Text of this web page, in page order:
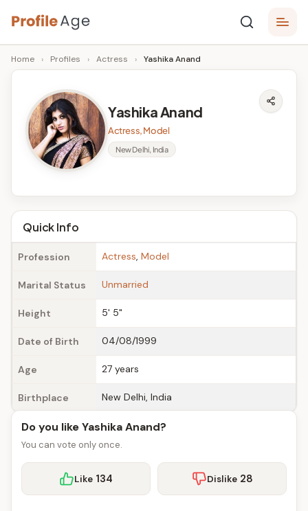
Skip
to
content
P
r
A
g
e
Age,
Wiki,
Bio
Facts
Home › Profiles › Actress › Yashika Anand
Yashika Anand
Actress, Model
New Delhi, India
Quick Info
Profession Actress, Model
Marital Status Unmarried
Height 5' 5"
Date of Birth 04/08/1999
Age 27 years
Birthplace New Delhi, India
Do you like Yashika Anand?
You can vote only once.
Like 134 Dislike 28